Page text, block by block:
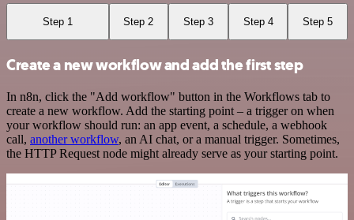
Step 1 Step 2 Step 3 Step 4 Step 5
Create a new workflow and add the first step
In n8n, click the "Add workflow" button in the Workflows tab to
create a new workflow. Add the starting point – a trigger on when
your workflow should run: an app event, a schedule, a webhook
call, another workflow, an AI chat, or a manual trigger. Sometimes,
the HTTP Request node might already serve as your starting point.